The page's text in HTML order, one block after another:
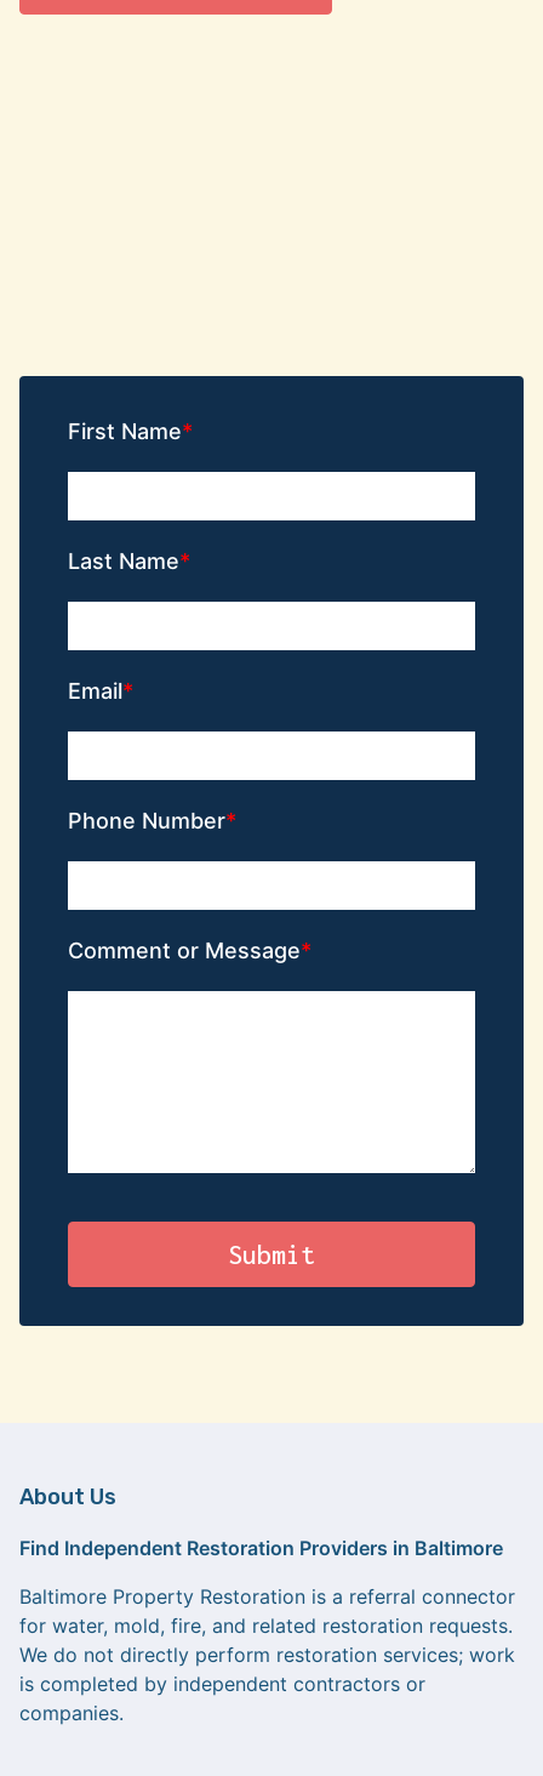
First Name
Last Name
Email
Phone Number
Comment or Message
About Us
Find Independent Restoration Providers in Baltimore
Baltimore Property Restoration is a referral connector
for water, mold, fire, and related restoration requests.
We do not directly perform restoration services; work
is completed by independent contractors or
companies.